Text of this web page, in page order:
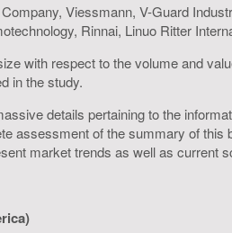
Viessmann, V-Guard
Rinnai, Linuo Ritter
with respect to the volume and
in the study.
details pertaining to the
assessment of the summary of
market trends as well as current